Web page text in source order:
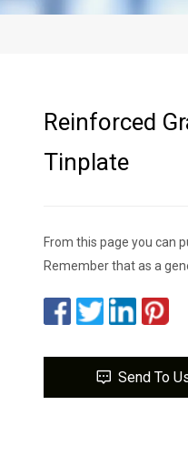
Reinforced
Tinplate
From this page you can
Remember that as a
Send To